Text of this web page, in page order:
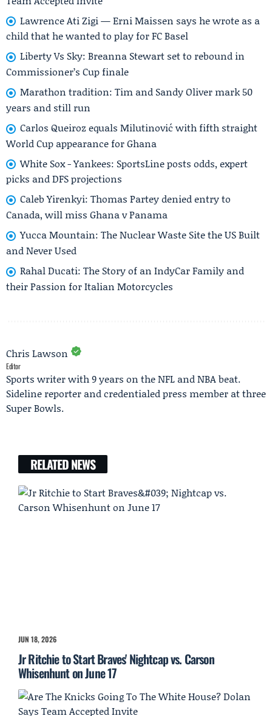
Lawrence Ati Zigi — Erni Maissen says he wrote as a
child that he wanted to play for FC Basel
Liberty Vs Sky: Breanna Stewart set to rebound in
Commissioner’s Cup finale
Marathon tradition: Tim and Sandy Oliver mark 50
years and still run
Carlos Queiroz equals Milutinović with fifth straight
World Cup appearance for Ghana
White Sox - Yankees: SportsLine posts odds, expert
picks and DFS projections
Caleb Yirenkyi: Thomas Partey denied entry to
Canada, will miss Ghana v Panama
Yucca Mountain: The Nuclear Waste Site the US Built
and Never Used
Rahal Ducati: The Story of an IndyCar Family and
their Passion for Italian Motorcycles
Chris Lawson
Editor
Sports writer with 9 years on the NFL and NBA beat.
Sideline reporter and credentialed press member at three
Super Bowls.
RELATED NEWS
JUN 18, 2026
Jr Ritchie to Start Braves' Nightcap vs. Carson
Whisenhunt on June 17